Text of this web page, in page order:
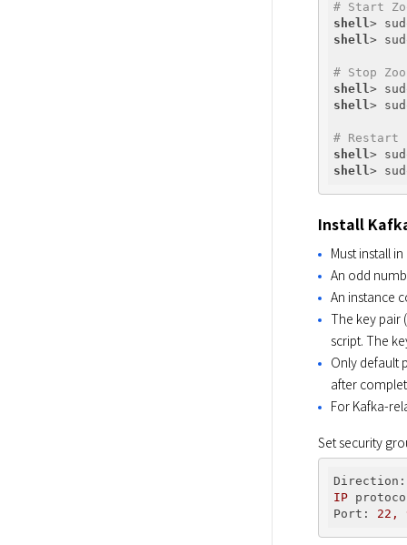
# Start
shell
shell
# Stop
shell
shell
# Restart
shell
shell
Install
Must install
An odd
An instance
The key pair
script. The
Only default
after
For Kafka-
Set security
Direction:
IP
Port:
22 ,